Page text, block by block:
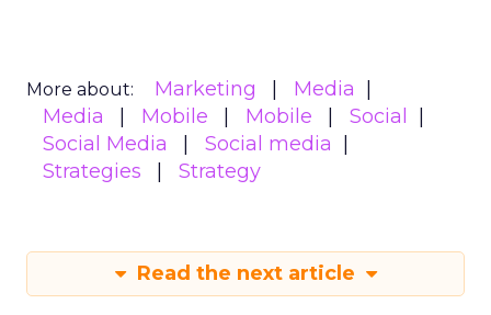
More about: Marketing
Media
Media
Mobile Mobile
Social
Social Media
Social media
Strategies
Strategy
Read the next article